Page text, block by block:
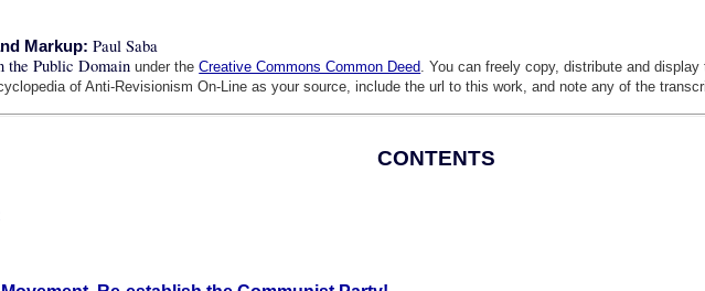
Markup:Paul Saba
the Public Domainunder theCreative Commons Common Deed. You can freely copy, distribute and
of Anti-Revisionism On-Line as your source, include the url to this work, and note any of the
CONTENTS